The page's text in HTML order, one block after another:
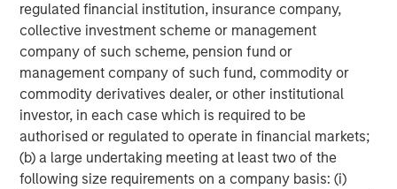
regulated financial institution, insurance company,
collective investment scheme or management
company of such scheme, pension fund or
management company of such fund, commodity or
commodity derivatives dealer, or other institutional
investor, in each case which is required to be
authorised or regulated to operate in financial markets;
(b) a large undertaking meeting at least two of the
following size requirements on a company basis: (i)
cost cycle management provider, SpendMend.
Closing is subject to customary closing
conditions.
Dechert acted as legal counsel, Alvarez and
Marsal acted as QoE, Tax and Operations
advisor, and Cascadia Capital acted as